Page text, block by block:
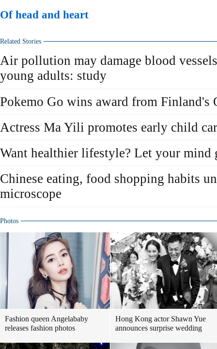
Of head and heart
Related Stories
Air pollution may damage blood
young adults: study
Pokemo Go wins award from Finland's
Actress Ma Yili promotes early child
Want healthier lifestyle? Let your mind
Chinese eating, food shopping habits
microscope
Photos
Fashion queen Angelababy
releases fashion photos
Hong Kong actor Shawn Yue
announces surprise wedding